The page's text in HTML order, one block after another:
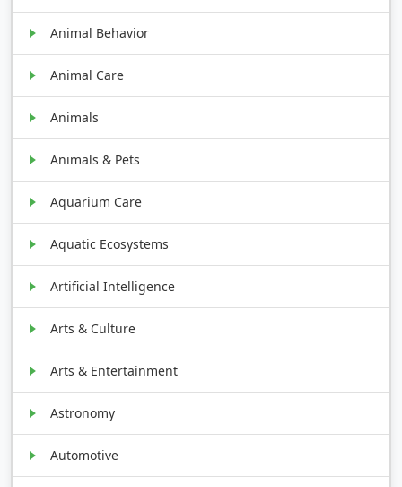
Animal Behavior
Animal Care
Animals
Animals & Pets
Aquarium Care
Aquatic Ecosystems
Artificial Intelligence
Arts & Culture
Arts & Entertainment
Astronomy
Automotive